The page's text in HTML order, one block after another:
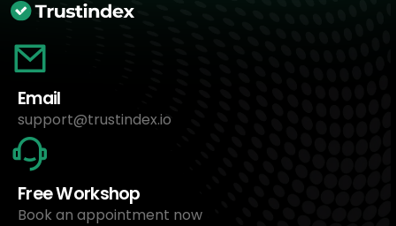
Email
support@trustindex.io
Free Workshop
Book an appointment now